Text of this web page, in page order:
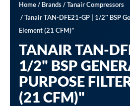
Home/ Brands/Tanair Compressors
/ Tanair TAN-DFE21-GP | 1/2″ BSP
Element (21 CFM)”
TANAIR TAN-
1/2" BSP
PURPOSE
(21 CFM)"